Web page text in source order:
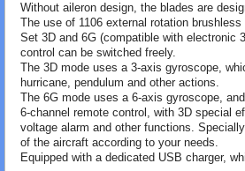
Without aileron design, the blades are
The use of 1106 external rotation
Set 3D and 6G (compatible with electronic
control can be switched freely.
The 3D mode uses a 3-axis gyroscope,
hurricane, pendulum and other actions.
The 6G mode uses a 6-axis gyroscope,
6-channel remote control, with 3D special
voltage alarm and other functions.
of the aircraft according to your needs.
Equipped with a dedicated USB charger,